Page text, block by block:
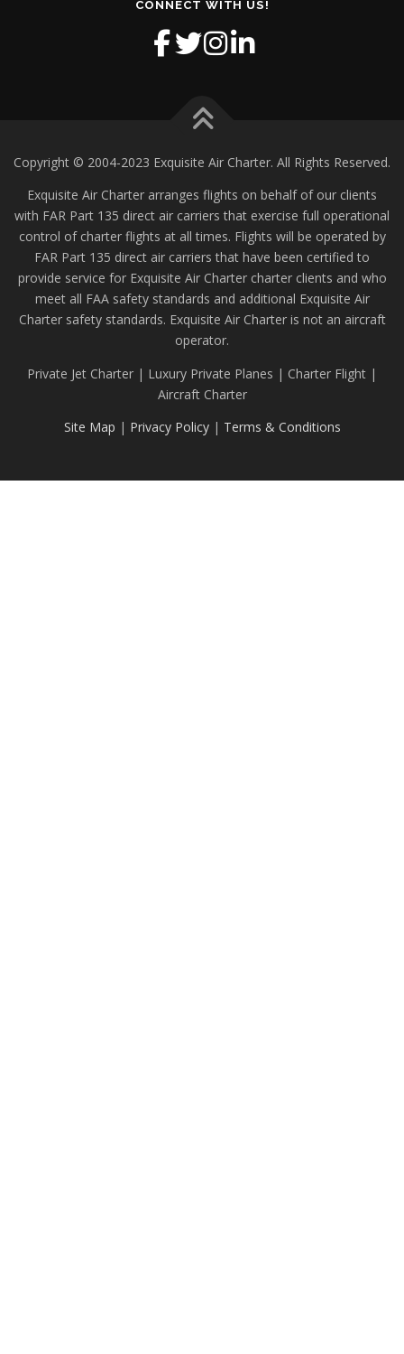
CONNECT WITH US!
Copyright © 2004-2023 Exquisite Air Charter. All Rights Reserved.
Exquisite Air Charter arranges flights on behalf of our clients
with FAR Part 135 direct air carriers that exercise full operational
control of charter flights at all times. Flights will be operated by
FAR Part 135 direct air carriers that have been certified to
provide service for Exquisite Air Charter charter clients and who
meet all FAA safety standards and additional Exquisite Air
Charter safety standards. Exquisite Air Charter is not an aircraft
operator.
Private Jet Charter | Luxury Private Planes | Charter Flight |
Aircraft Charter
Site Map | Privacy Policy| Terms & Conditions